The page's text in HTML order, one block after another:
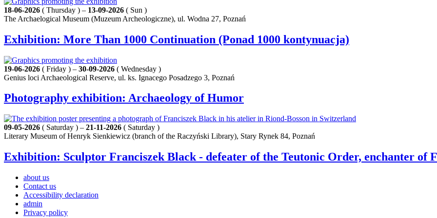
18-06-2026 ( Thursday ) – 13-09-2026 ( Sun )
The Archaelogical Museum (Muzeum Archeologiczne), ul. Wodna 27, Poznań
Exhibition: More Than 1000 Continuation (Ponad 1000 kontynuacja)
19-06-2026 ( Friday ) – 30-09-2026 ( Wednesday )
Genius loci Archaeological Reserve, ul. ks. Ignacego Posadzego 3, Poznań
Photography exhibition: Archaeology of Humor
09-05-2026 ( Saturday ) – 21-11-2026 ( Saturday )
Literary Museum of Henryk Sienkiewicz (branch of the Raczyński Library), Stary Rynek 84, Poznań
Exhibition: Sculptor Franciszek Black - defeater of the Teutonic Order, enchanter of
about us
Contact us
Accessibility declaration
admin
Privacy policy